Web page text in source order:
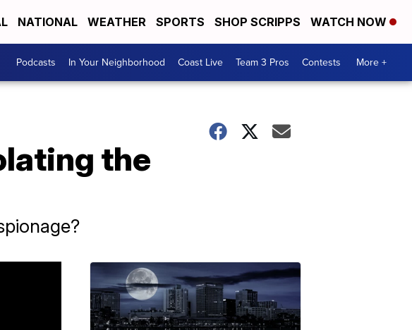
NATIONAL WEATHER SPORTS SHOP SCRIPPS WATCH NOW
Podcasts In Your Neighborhood Coast Live Team 3 Pros Contests More +
the